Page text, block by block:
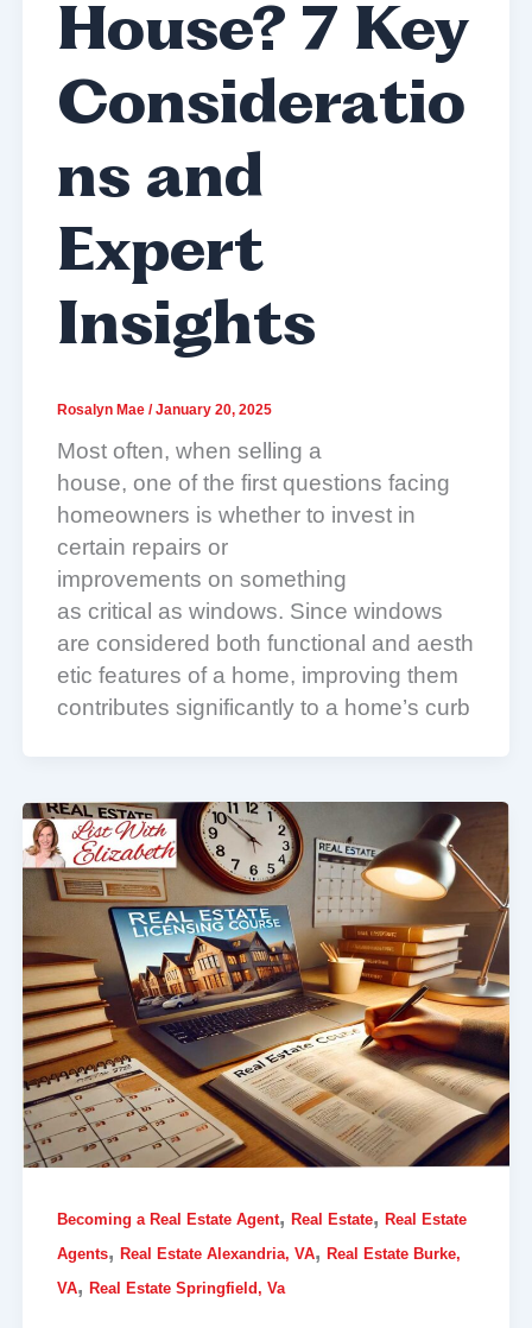
House? 7 Key
Consideratio
ns and
Expert
Insights
Rosalyn Mae /January 20, 2025
Most often, when selling a
house, one of the first questions facing
homeowners is whether to invest in
certain repairs or
improvements on something
as critical as windows. Since windows
are considered both functional and aesth
etic features of a home, improving them
contributes significantly to a home’s curb
Becoming a Real Estate Agent, Real Estate, Real Estate
Agents, Real Estate Alexandria, VA, Real Estate Burke,
VA, Real Estate Springfield, Va